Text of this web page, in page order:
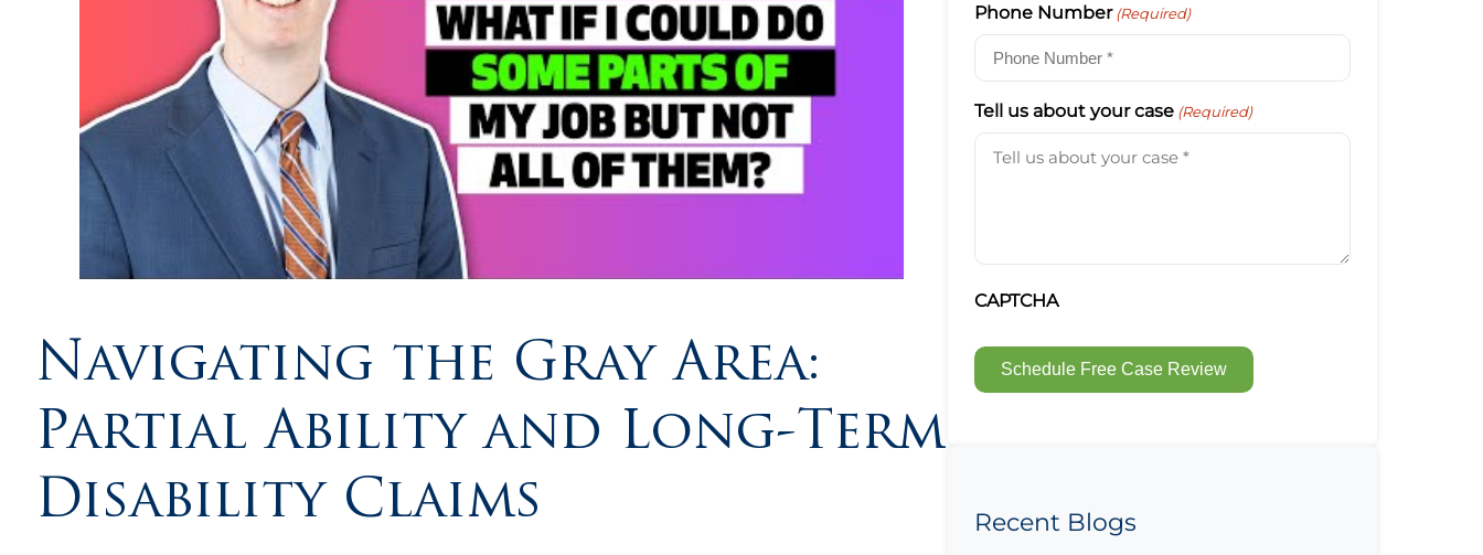
Navigating the Gray Area:
Partial Ability and Long-Term
Disability Claims
Phone Number (Required)
Tell us about your case (Required)
CAPTCHA
Recent Blogs